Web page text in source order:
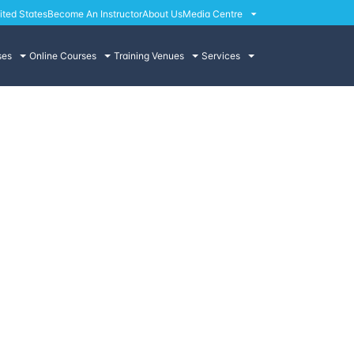
StatesBecome An InstructorAbout UsMedia Centre
Online Courses Training Venues Services